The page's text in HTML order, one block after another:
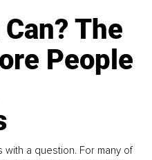
The
People
with a question. For many of